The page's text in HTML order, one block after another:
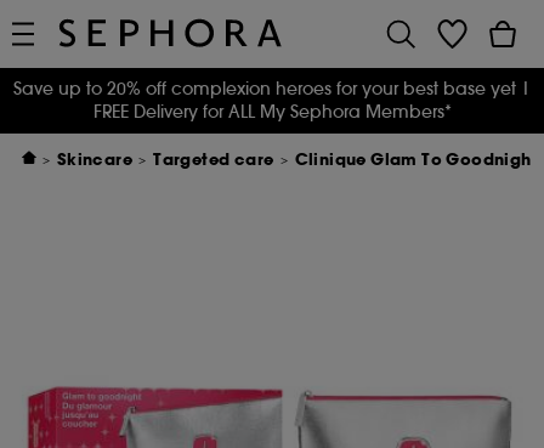
Save up to 20% off complexion heroes for your best base yet |
FREE Delivery for ALL My Sephora Members*
Skincare Targeted care Clinique Glam To